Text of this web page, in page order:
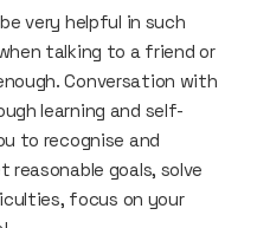
very helpful in such
talking to a friend or
Conversation with
learning and self-
to recognise and
goals, solve
focus on your